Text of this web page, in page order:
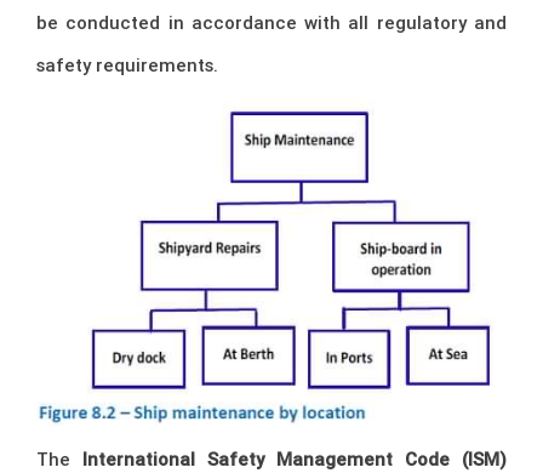
be conducted in accordance with all regulatory and
safety requirements.
The International Safety Management Code (ISM)